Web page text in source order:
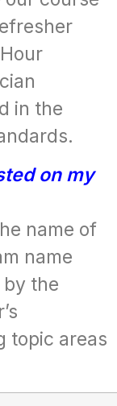
in the
on my
name of
name
the
topic areas